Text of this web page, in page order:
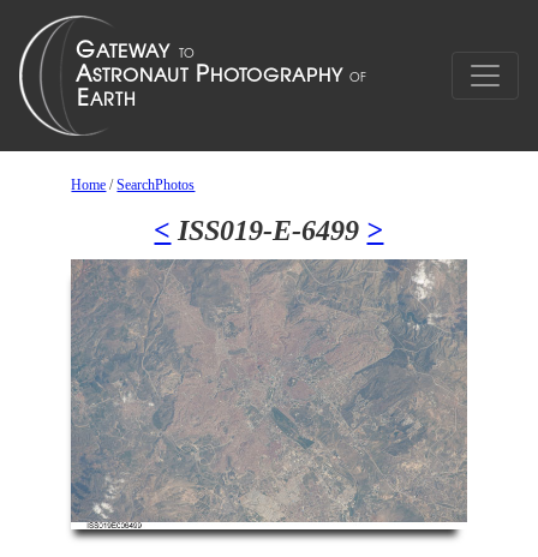
Home /SearchPhotos
< ISS019-E-6499 >